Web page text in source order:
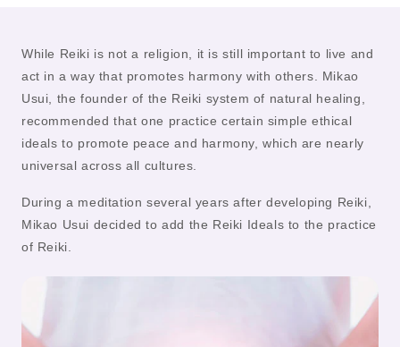
While Reiki is not a religion, it is still important to live and
act in a way that promotes harmony with others. Mikao
Usui, the founder of the Reiki system of natural healing,
recommended that one practice certain simple ethical
ideals to promote peace and harmony, which are nearly
universal across all cultures.
During a meditation several years after developing Reiki,
Mikao Usui decided to add the Reiki Ideals to the practice
of Reiki.